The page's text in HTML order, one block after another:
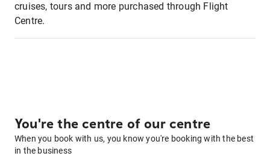
cruises, tours and more purchased through Flight
Centre.
You're the centre of our centre
When you book with us, you know you're booking with the best
in the business